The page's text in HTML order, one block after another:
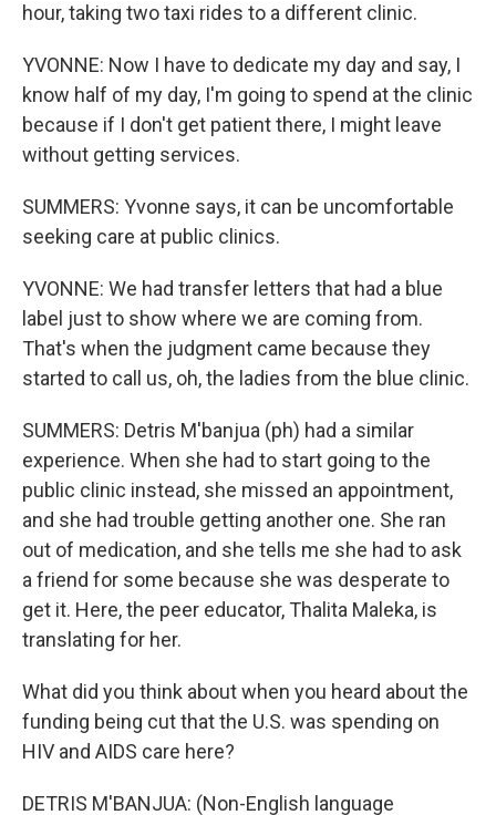
hour, taking two taxi rides to a different clinic.
YVONNE: Now I have to dedicate my day and say, I
know half of my day, I'm going to spend at the clinic
because if I don't get patient there, I might leave
without getting services.
SUMMERS: Yvonne says, it can be uncomfortable
seeking care at public clinics.
YVONNE: We had transfer letters that had a blue
label just to show where we are coming from.
That's when the judgment came because they
started to call us, oh, the ladies from the blue clinic.
SUMMERS: Detris M'banjua (ph) had a similar
experience. When she had to start going to the
public clinic instead, she missed an appointment,
and she had trouble getting another one. She ran
out of medication, and she tells me she had to ask
a friend for some because she was desperate to
get it. Here, the peer educator, Thalita Maleka, is
translating for her.
What did you think about when you heard about the
funding being cut that the U.S. was spending on
HIV and AIDS care here?
DETRIS M'BANJUA: (Non-English language